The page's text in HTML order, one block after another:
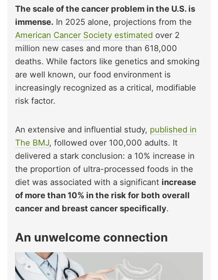
The scale of the cancer problem in the U.S. is
immense. In 2025 alone, projections from the
American Cancer Society estimated over 2
million new cases and more than 618,000
deaths. While factors like genetics and smoking
are well known, our food environment is
increasingly recognized as a critical, modifiable
risk factor.
An extensive and influential study, published in
The BMJ, followed over 100,000 adults. It
delivered a stark conclusion: a 10% increase in
the proportion of ultra-processed foods in the
diet was associated with a significant increase
of more than 10% in the risk for both overall
cancer and breast cancer specifically.
An unwelcome connection